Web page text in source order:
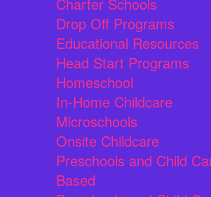
Charter Schools
Drop Off Programs
Educational Resources
Head Start Programs
Homeschool
In-Home Childcare
Microschools
Onsite Childcare
Preschools and Child
Based